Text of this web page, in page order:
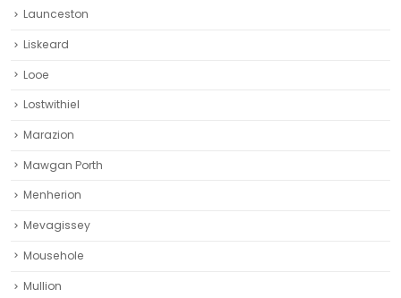
Launceston
Liskeard‎
Looe
Lostwithiel
Marazion
Mawgan Porth
Menherion
Mevagissey
Mousehole
Mullion